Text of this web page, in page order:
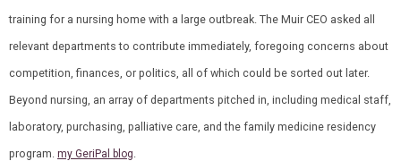
training for a nursing home with a large outbreak. The Muir CEO asked all
relevant departments to contribute immediately, foregoing concerns about
competition, finances, or politics, all of which could be sorted out later.
Beyond nursing, an array of departments pitched in, including medical staff,
laboratory, purchasing, palliative care, and the family medicine residency
program. my GeriPal blog.